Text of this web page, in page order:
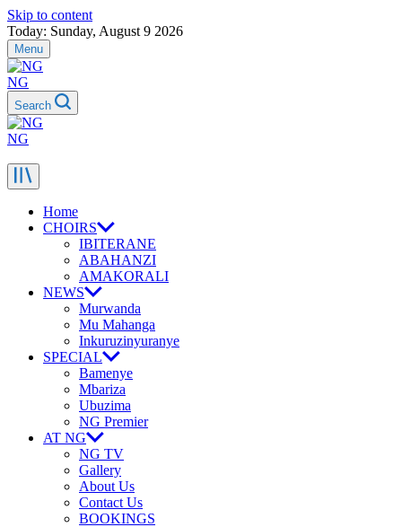
Skip to content
Today: Sunday, August 9 2026
Menu
NG
Search
NG
Home
CHOIRS
IBITERANE
ABAHANZI
AMAKORALI
NEWS
Murwanda
Mu Mahanga
Inkuruzinyuranye
SPECIAL
Bamenye
Mbariza
Ubuzima
NG Premier
AT NG
NG TV
Gallery
About Us
Contact Us
BOOKINGS